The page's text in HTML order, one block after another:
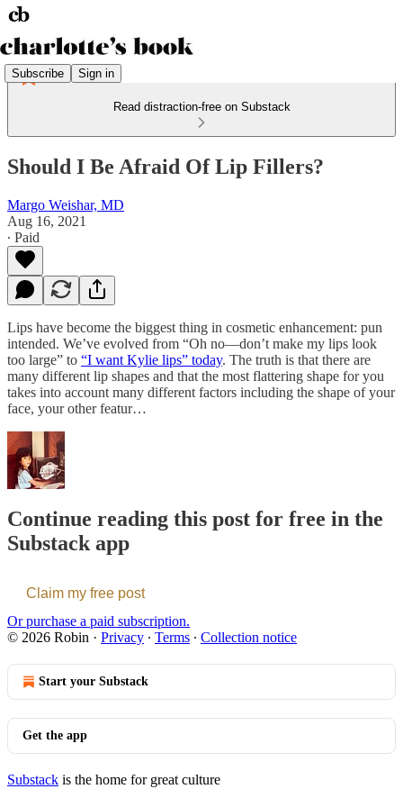
Subscribe Sign in
Read distraction-free on Substack
Should I Be Afraid Of Lip Fillers?
Margo Weishar, MD
Aug 16, 2021
∙ Paid
Lips have become the biggest thing in cosmetic enhancement: pun
intended. We’ve evolved from “Oh no—don’t make my lips look
too large” to “I want Kylie lips” today. The truth is that there are
many different lip shapes and that the most flattering shape for you
takes into account many different factors including the shape of your
face, your other featur…
Continue reading this post for free in the
Substack app
Claim my free post
Or purchase a paid subscription.
© 2026 Robin · Privacy ∙ Terms ∙ Collection notice
Start your Substack
Get the app
Substack is the home for great culture